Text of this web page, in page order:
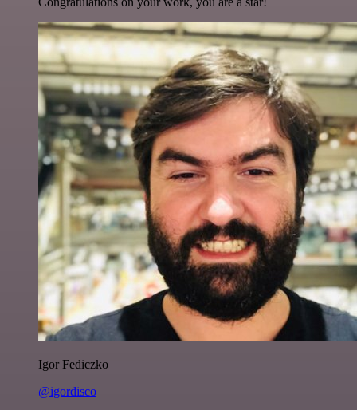
Igor Fediczko
@igordisco